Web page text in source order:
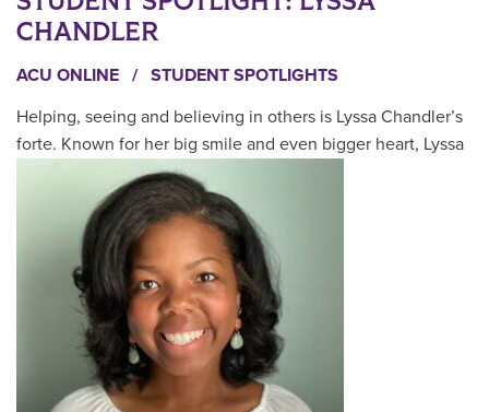
CHANDLER
ACU ONLINE / STUDENT SPOTLIGHTS
Helping, seeing and believing in others is Lyssa Chandler’s
forte. Known for her big smile and even bigger heart, Lyssa